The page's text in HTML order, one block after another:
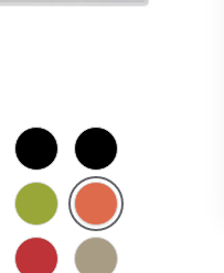
Black
Magic
Black
Pearl
Juicy
Green
Olympia
Orange